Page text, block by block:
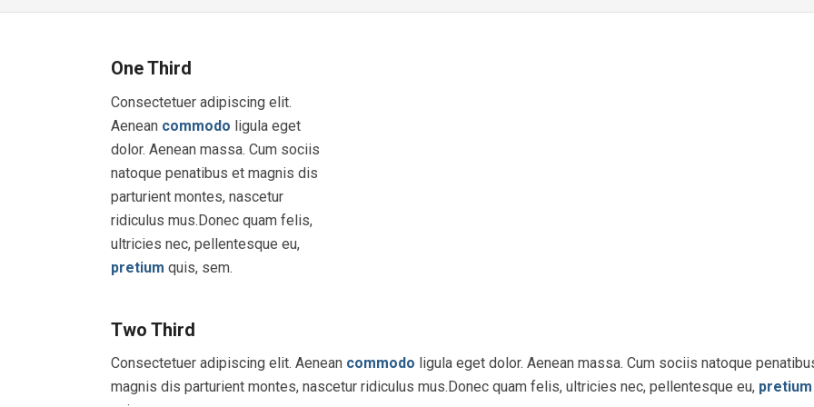
One Third
Consectetuer adipiscing elit.
Aenean commodo ligula eget
dolor. Aenean massa. Cum sociis
natoque penatibus et magnis dis
parturient montes, nascetur
ridiculus mus.Donec quam felis,
ultricies nec, pellentesque eu,
pretium quis, sem.
Two Third
Consectetuer adipiscing elit. Aenean commodo ligula eget dolor. Aenean massa. Cum sociis natoque
magnis dis parturient montes, nascetur ridiculus mus.Donec quam felis, ultricies nec, pellentesque eu, pretium